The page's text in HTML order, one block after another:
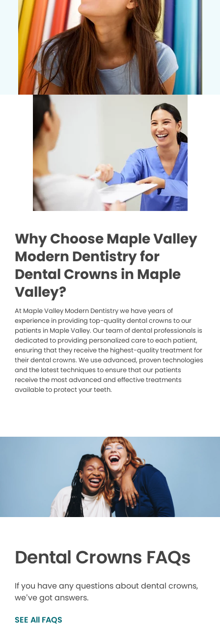
Why Choose Maple Valley
Modern Dentistry for
Dental Crowns in Maple
Valley?
At Maple Valley Modern Dentistry we have years of
experience in providing top-quality dental crowns to our
patients in Maple Valley. Our team of dental professionals is
dedicated to providing personalized care to each patient,
ensuring that they receive the highest-quality treatment for
their dental crowns. We use advanced, proven technologies
and the latest techniques to ensure that our patients
receive the most advanced and effective treatments
available to protect your teeth.
Dental Crowns FAQs
If you have any questions about dental crowns,
we’ve got answers.
SEE All FAQS